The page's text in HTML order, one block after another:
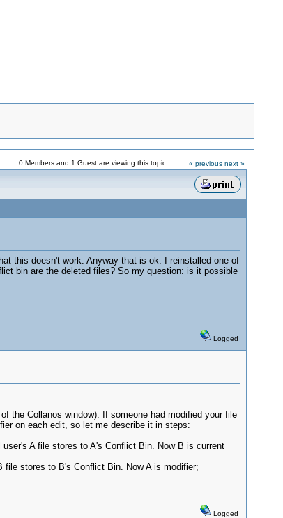
0 Members and 1 Guest are viewing this topic. « previous next »
this doesn't work. Anyway that is ok. I reinstalled one of
bin are the deleted files? So my question: is it possible
Logged
the Collanos window). If someone had modified your file
on each edit, so let me describe it in steps:
A file stores to A's Conflict Bin. Now B is current
stores to B's Conflict Bin. Now A is modifier;
Logged